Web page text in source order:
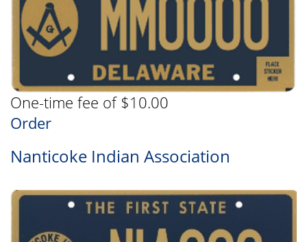
One-time fee of $10.00
Order
Nanticoke Indian Association